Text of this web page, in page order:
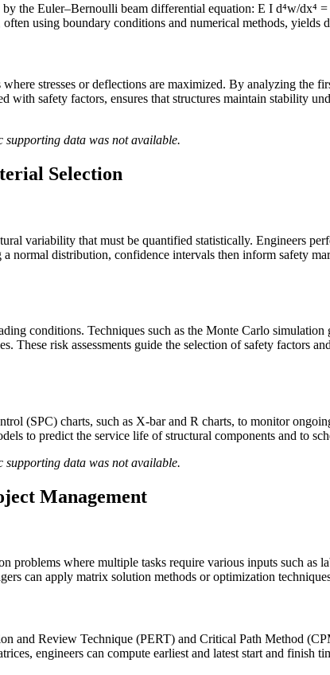
the Euler–Bernoulli beam differential equation: E I d⁴w/dx⁴
using boundary conditions and numerical methods, yields
stresses or deflections are maximized. By analyzing the
safety factors, ensures that structures maintain stability
supporting data was not available.
Selection
variability that must be quantified statistically. Engineers
normal distribution, confidence intervals then inform safety
conditions. Techniques such as the Monte Carlo
risk assessments guide the selection of safety factors
(SPC) charts, such as X-bar and R charts, to monitor
to predict the service life of structural components and to
supporting data was not available.
Management
where multiple tasks require various inputs such as
can apply matrix solution methods or optimization
and Review Technique (PERT) and Critical Path Method
engineers can compute earliest and latest start and finish